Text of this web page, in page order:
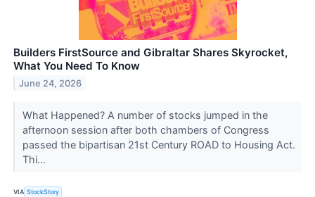
Builders FirstSource and Gibraltar Shares Skyrocket,
What You Need To Know
June 24, 2026
What Happened? A number of stocks jumped in the
afternoon session after both chambers of Congress
passed the bipartisan 21st Century ROAD to Housing Act.
Thi...
VIA StockStory